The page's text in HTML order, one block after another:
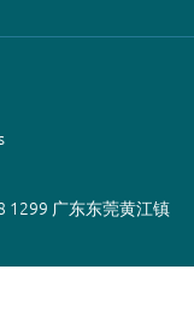
1299 广东东莞黄江镇